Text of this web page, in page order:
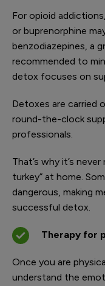
For opioid
or buprenorphine
benzodiazepines, a
recommended to
detox focuses on
Detoxes are carried
round-the-clock
professionals.
That’s why it’s
turkey” at home.
dangerous, making
successful detox.
Therapy for
Once you are
understand the